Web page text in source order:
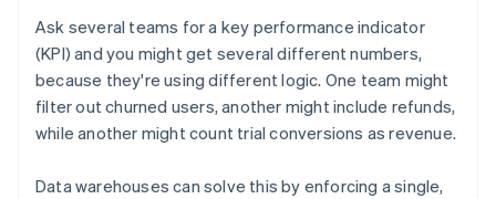
Ask several teams for a key performance indicator
(KPI) and you might get several different numbers,
because they're using different logic. One team might
filter out churned users, another might include refunds,
while another might count trial conversions as revenue.
Data warehouses can solve this by enforcing a single,